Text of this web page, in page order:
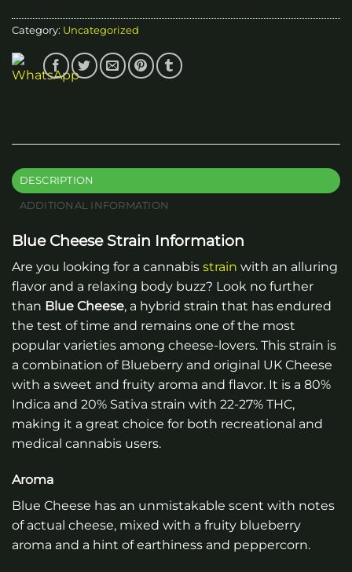
Category: Uncategorized
DESCRIPTION
ADDITIONAL INFORMATION
Blue Cheese Strain Information
Are you looking for a cannabis strain with an alluring
flavor and a relaxing body buzz? Look no further
than Blue Cheese, a hybrid strain that has endured
the test of time and remains one of the most
popular varieties among cheese-lovers. This strain is
a combination of Blueberry and original UK Cheese
with a sweet and fruity aroma and flavor. It is a 80%
Indica and 20% Sativa strain with 22-27% THC,
making it a great choice for both recreational and
medical cannabis users.
Aroma
Blue Cheese has an unmistakable scent with notes
of actual cheese, mixed with a fruity blueberry
aroma and a hint of earthiness and peppercorn.